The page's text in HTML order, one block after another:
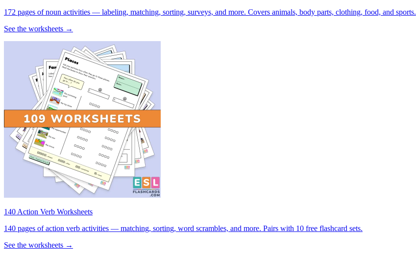
172 pages of noun activities — labeling, matching, sorting, surveys, and more. Covers animals, body parts, clothing, food, and sports.
See the worksheets →
140 Action Verb Worksheets
140 pages of action verb activities — matching, sorting, word scrambles, and more. Pairs with 10 free flashcard sets.
See the worksheets →